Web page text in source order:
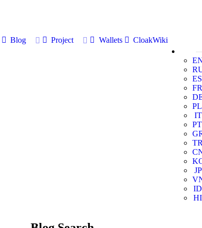
Blog Project Wallets
CloakWiki
ES
FR
PL
IT
PT
JP
ID
HI